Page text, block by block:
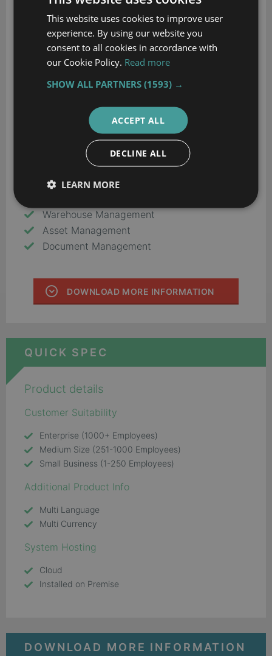
Customer Service
Product Design
Financials & Accounting
HR
Inventory Management
Order Management
Project Management
Quality Control
Shipping & Distribution
Warehouse Management
Asset Management
Document Management
DOWNLOAD MORE INFORMATION
QUICK SPEC
Product details
Customer Suitability
Enterprise (1000+ Employees)
Medium Size (251-1000 Employees)
Small Business (1-250 Employees)
Additional Product Info
Multi Language
Multi Currency
System Hosting
Cloud
Installed on Premise
DOWNLOAD MORE INFORMATION
This website uses cookies to improve user
experience. By using our website you
consent to all cookies in accordance with
our Cookie Policy. Read more
SHOW ALL PARTNERS(1593) →
ACCEPT ALL
DECLINE ALL
LEARN MORE